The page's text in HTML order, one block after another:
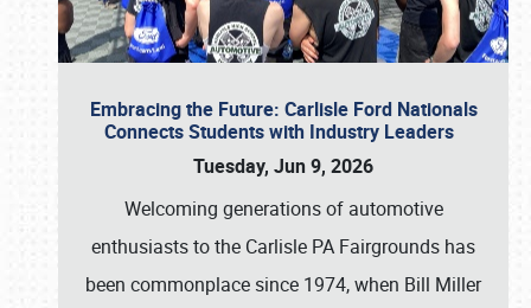
Embracing the Future: Carlisle Ford Nationals
Connects Students with Industry Leaders
Tuesday, Jun 9, 2026
Welcoming generations of automotive
enthusiasts to the Carlisle PA Fairgrounds has
been commonplace since 1974, when Bill Miller